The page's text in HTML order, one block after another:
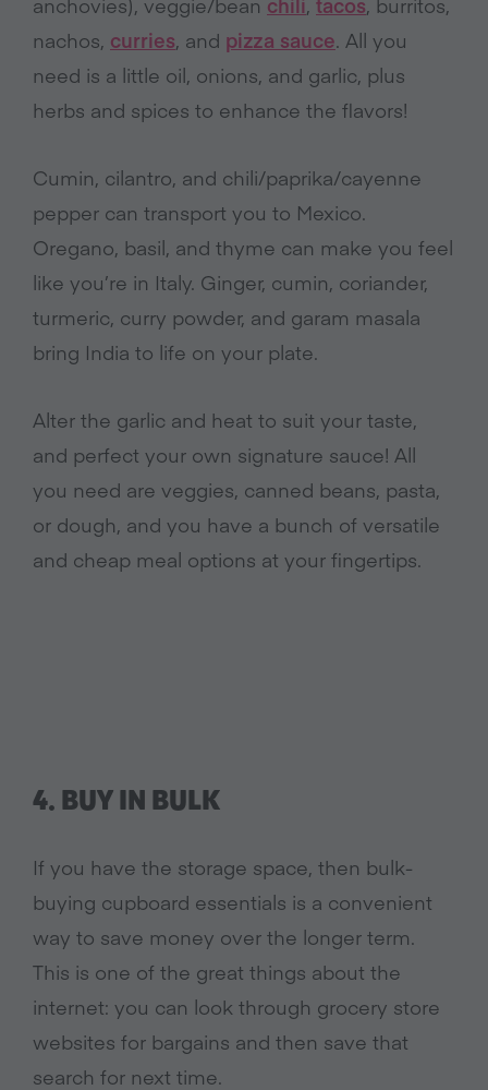
nachos, curries, and pizza sauce. All you
need is a little oil, onions, and garlic, plus
herbs and spices to enhance the flavors!
Cumin, cilantro, and chili/paprika/cayenne
pepper can transport you to Mexico.
Oregano, basil, and thyme can make you feel
like you’re in Italy. Ginger, cumin, coriander,
turmeric, curry powder, and garam masala
bring India to life on your plate.
Alter the garlic and heat to suit your taste,
and perfect your own signature sauce! All
you need are veggies, canned beans, pasta,
or dough, and you have a bunch of versatile
and cheap meal options at your fingertips.
4. BUY IN BULK
If you have the storage space, then bulk-
buying cupboard essentials is a convenient
way to save money over the longer term.
This is one of the great things about the
internet: you can look through grocery store
websites for bargains and then save that
search for next time.